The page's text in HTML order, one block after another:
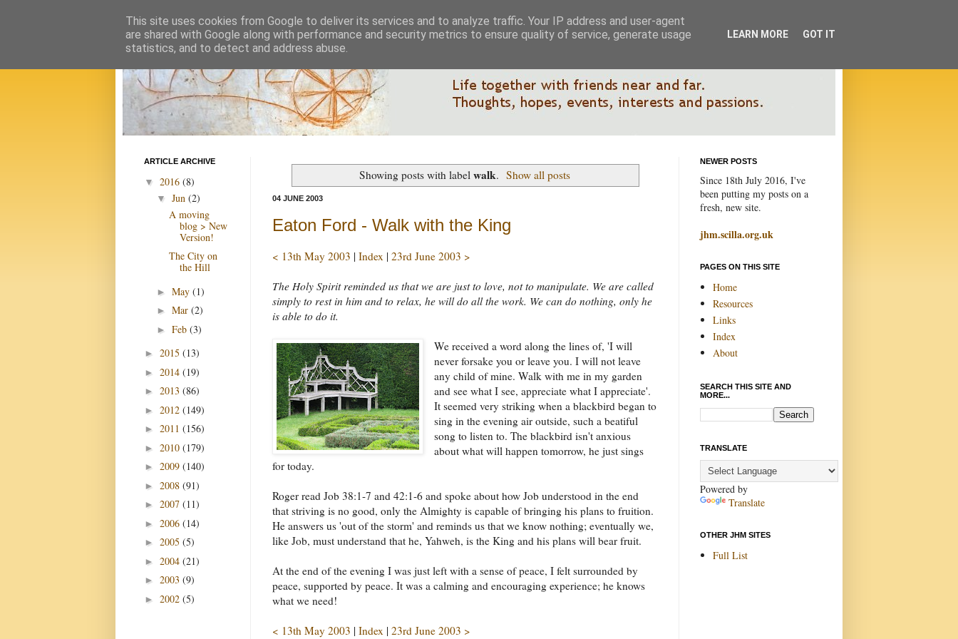
Showing posts with label walk. Show all posts
04 JUNE 2003
Eaton Ford - Walk with the King
< 13th May 2003 | Index | 23rd June 2003 >
The Holy Spirit reminded us that we are just to love, not to manipulate. We are called
simply to rest in him and to relax, he will do all the work. We can do nothing, only he
is able to do it.
We received a word along the lines of, 'I will
never forsake you or leave you. I will not leave
any child of mine. Walk with me in my garden
and see what I see, appreciate what I appreciate'.
It seemed very striking when a blackbird began to
sing in the evening air outside, such a beatiful
song to listen to. The blackbird isn't anxious
about what will happen tomorrow, he just sings
for today.
Roger read Job 38:1-7 and 42:1-6 and spoke about how Job understood in the end
that striving is no good, only the Almighty is capable of bringing his plans to fruition.
He answers us 'out of the storm' and reminds us that we know nothing; eventually we,
like Job, must understand that he, Yahweh, is the King and his plans will bear fruit.
At the end of the evening I was just left with a sense of peace, I felt surrounded by
peace, supported by peace. It was a calming and encouraging experience; he knows
what we need!
< 13th May 2003 | Index | 23rd June 2003 >
ARTICLE ARCHIVE
▼ 2016 (8)
▼ Jun (2)
A moving
blog > New
Version!
The City on
the Hill
► May (1)
► Mar (2)
► Feb (3)
► 2015 (13)
► 2014 (19)
► 2013 (86)
► 2012 (149)
► 2011 (156)
► 2010 (179)
► 2009 (140)
► 2008 (91)
► 2007 (11)
► 2006 (14)
► 2005 (5)
► 2004 (21)
► 2003 (9)
► 2002 (5)
NEWER POSTS
Since 18th July 2016, I've
been putting my posts on a
fresh, new site.
jhm.scilla.org.uk
PAGES ON THIS SITE
Home
Resources
Links
Index
About
SEARCH THIS SITE AND
MORE...
TRANSLATE
Powered by
Translate
OTHER JHM SITES
Full List
This site uses cookies from Google to deliver its services and to analyze traffic. Your IP address and user-agent
are shared with Google along with performance and security metrics to ensure quality of service, generate usage
statistics, and to detect and address abuse.
LEARN MORE GOT IT